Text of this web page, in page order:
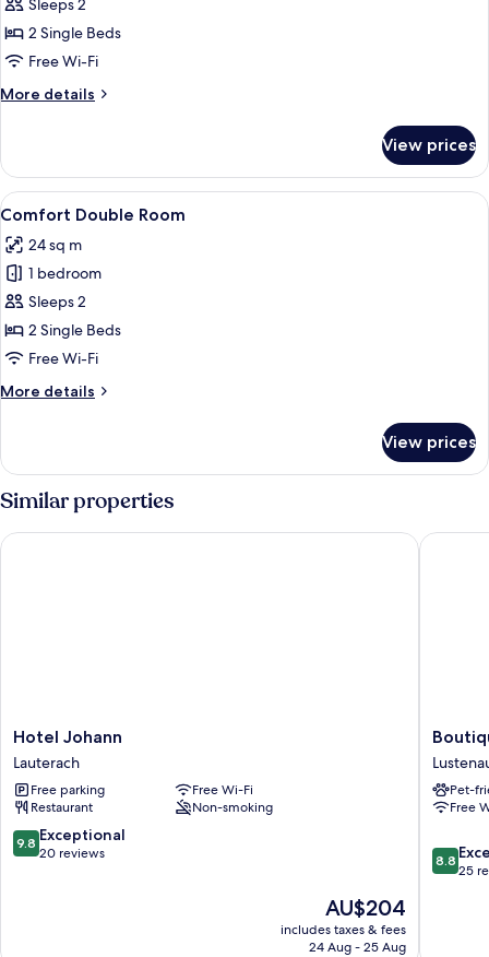
Room
Sleeps 2
2 Single Beds
Free Wi-Fi
More details
More
Double
Room
View prices
View
all
photos
for
Comfort
Double
Room
4
Comfort Double Room
24 sq m
1 bedroom
Sleeps 2
2 Single Beds
Free Wi-Fi
More details
More
Double
Room
View prices
Similar properties
Hotel
Johann
Lauterach
Hotel Johann
Lauterach
Free parking
Free Wi-Fi
Restaurant
Non-smoking
9.8
out
9.8 Exceptional
20 reviews
The
price
is
AU$204
includes taxes & fees
24 Aug - 25 Aug
Hotel Johann
Hotel
by
Maier
Pet-
Free
8.8
out
8.8
25